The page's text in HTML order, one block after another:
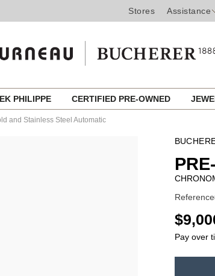
Stores Assistance
PHILIPPE CERTIFIED PRE-OWNED
and Stainless Steel Automatic
USD
Pay over